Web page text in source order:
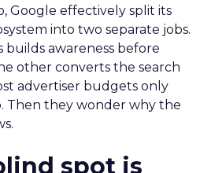
Google effectively split its
into two separate jobs.
builds awareness before
other converts the search
advertiser budgets only
Then they wonder why the
spot is